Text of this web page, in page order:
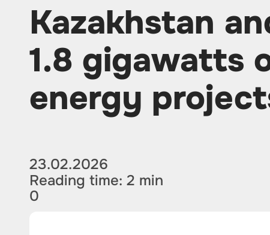
Kazakhstan
1.8 gigawatts
energy
23.02.2026
Reading time: 2 min
0